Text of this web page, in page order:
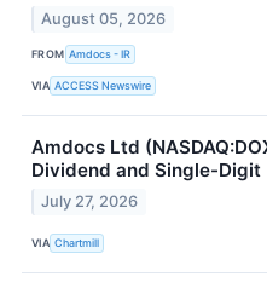
August 05, 2026
FROM Amdocs - IR
VIA ACCESS Newswire
Amdocs Ltd
Dividend and Single-Digit
July 27, 2026
VIA Chartmill